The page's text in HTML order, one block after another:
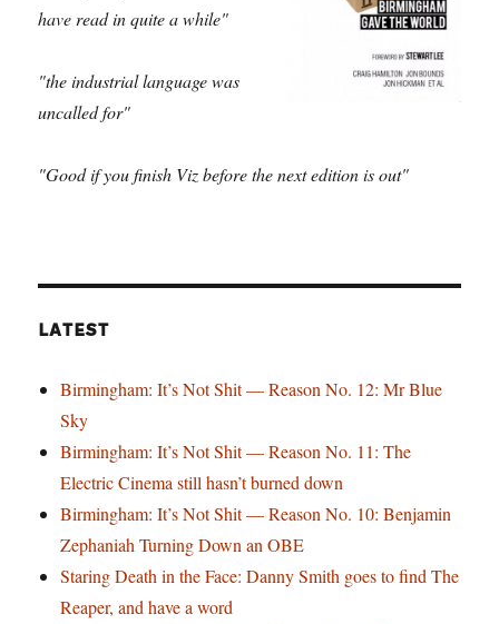
have read in quite a while"
"the industrial language was
uncalled for"
"Good if you finish Viz before the next edition is out"
LATEST
Birmingham: It’s Not Shit — Reason No. 12: Mr Blue
Sky
Birmingham: It’s Not Shit — Reason No. 11: The
Electric Cinema still hasn’t burned down
Birmingham: It’s Not Shit — Reason No. 10: Benjamin
Zephaniah Turning Down an OBE
Staring Death in the Face: Danny Smith goes to find The
Reaper, and have a word